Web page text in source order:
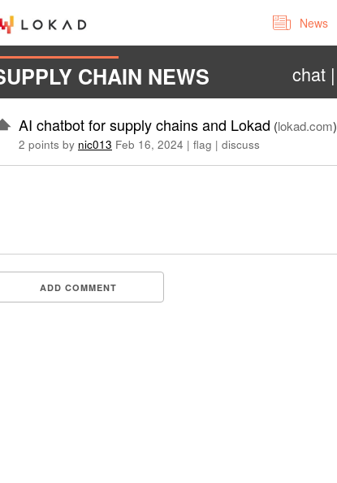
News
CHAIN NEWS chat
AI chatbot for supply chains and Lokad (lokad.com)
2 points by nic013 Feb 16, 2024 | flag | discuss
ADD COMMENT